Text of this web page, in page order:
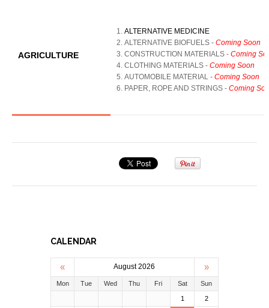
AGRICULTURE
ALTERNATIVE MEDICINE
ALTERNATIVE BIOFUELS - Coming Soon
CONSTRUCTION MATERIALS - Coming
CLOTHING MATERIALS - Coming Soon
AUTOMOBILE MATERIAL - Coming Soon
PAPER, ROPE AND STRINGS - Coming
CALENDAR
« August 2026 »
Mon Tue Wed Thu Fri Sat Sun
1 2